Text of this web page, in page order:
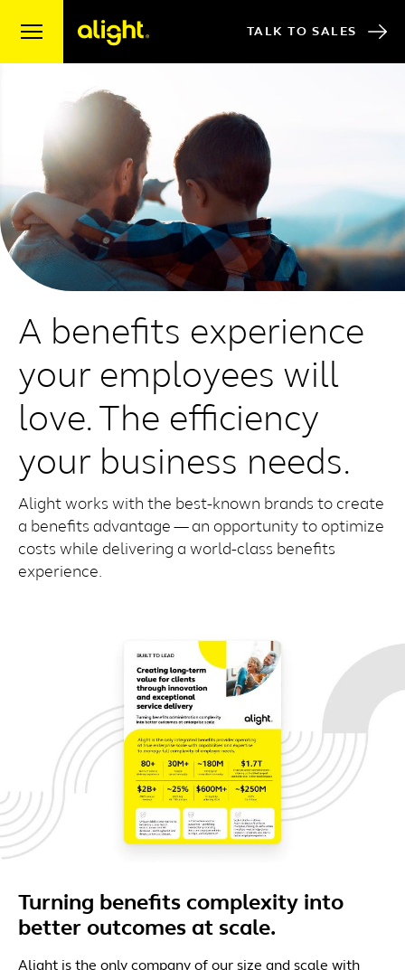
TALK TO SALES
A benefits experience
your employees will
love. The efficiency
your business needs.
Alight works with the best-known brands to create
a benefits advantage — an opportunity to optimize
costs while delivering a world-class benefits
experience.
Turning benefits complexity into
better outcomes at scale.
Alight is the only company of our size and scale with